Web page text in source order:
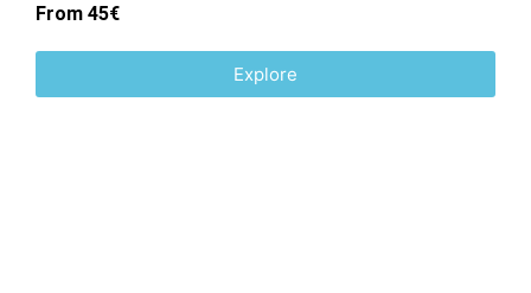
From 45€
Explore